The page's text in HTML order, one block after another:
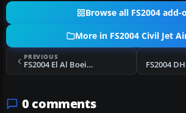
Browse all FS2004 add-
More in FS2004 Civil Jet
PREVIOUS
FS2004 El Al Boeing 767-300ER
0 comments